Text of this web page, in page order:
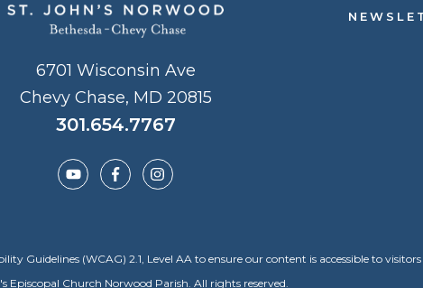
6701 Wisconsin Ave
Chevy Chase, MD 20815
301.654.7767
Guidelines (WCAG) 2.1, Level AA to ensure our content is accessible to
Episcopal Church Norwood Parish. All rights reserved.